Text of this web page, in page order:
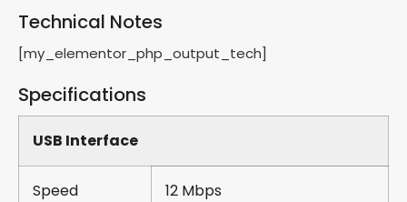
Technical Notes
[my_elementor_php_output_tech]
Specifications
USB Interface
Speed 12 Mbps